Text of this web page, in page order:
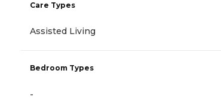
Care Types
Assisted Living
Bedroom Types
-